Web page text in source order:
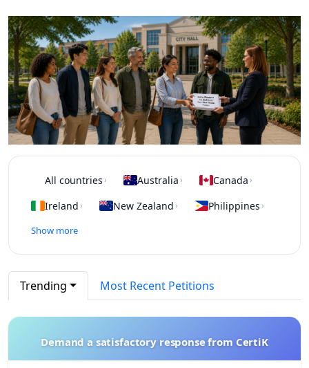
All countries › Australia › Canada ›
Ireland › New Zealand › Philippines ›
Show more
Trending Most Recent Petitions
Demand a satisfactory response from CertiK